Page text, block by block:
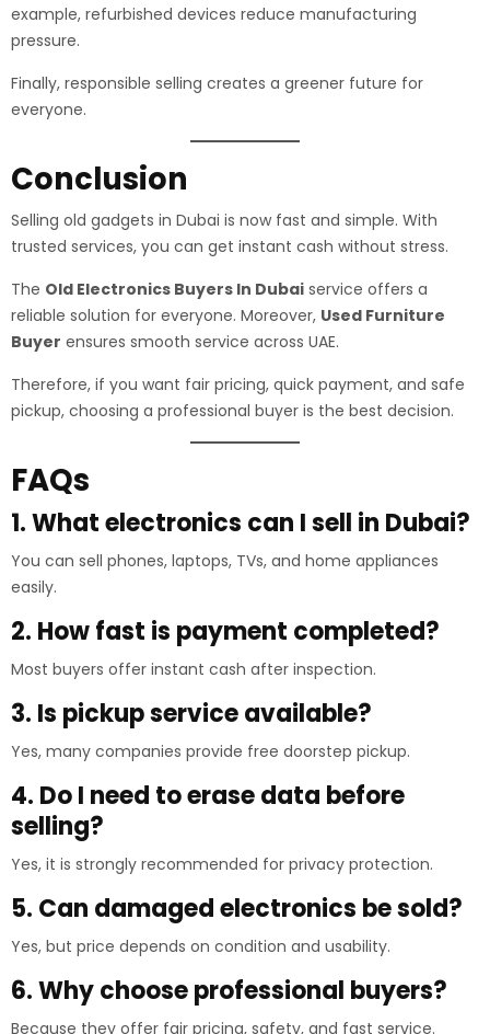
example, refurbished devices reduce manufacturing
pressure.
Finally, responsible selling creates a greener future for
everyone.
Conclusion
Selling old gadgets in Dubai is now fast and simple. With
trusted services, you can get instant cash without stress.
The Old Electronics Buyers In Dubai service offers a
reliable solution for everyone. Moreover, Used Furniture
Buyer ensures smooth service across UAE.
Therefore, if you want fair pricing, quick payment, and safe
pickup, choosing a professional buyer is the best decision.
FAQs
1. What electronics can I sell in Dubai?
You can sell phones, laptops, TVs, and home appliances
easily.
2. How fast is payment completed?
Most buyers offer instant cash after inspection.
3. Is pickup service available?
Yes, many companies provide free doorstep pickup.
4. Do I need to erase data before
selling?
Yes, it is strongly recommended for privacy protection.
5. Can damaged electronics be sold?
Yes, but price depends on condition and usability.
6. Why choose professional buyers?
Because they offer fair pricing, safety, and fast service.